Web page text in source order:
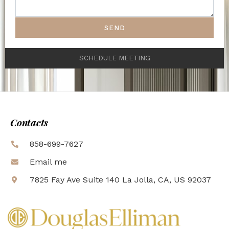
SEND
SCHEDULE MEETING
Contacts
858-699-7627
Email me
7825 Fay Ave Suite 140 La Jolla, CA, US 92037